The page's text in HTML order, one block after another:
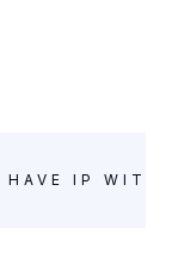
IP